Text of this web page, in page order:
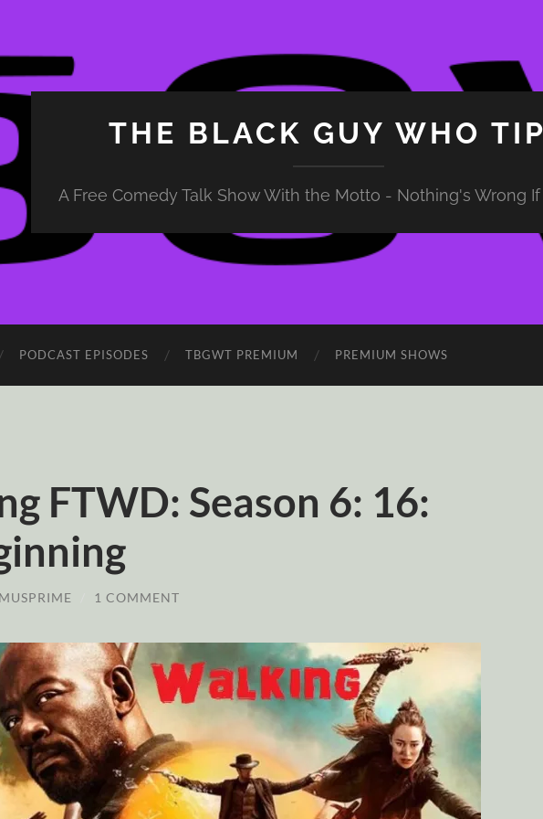
THE BLACK GUY WHO
A Free Comedy Talk Show With the Motto - Nothing's Wrong
PODCAST EPISODES TBGWT PREMIUM PREMIUM SHOWS
FTWD: Season 6: 16:
1 COMMENT